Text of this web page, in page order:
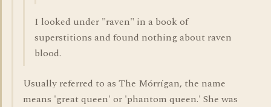
I looked under "raven" in a book of
superstitions and found nothing about raven
blood.
Usually referred to as The Mórrígan, the name
means 'great queen' or 'phantom queen.' She was